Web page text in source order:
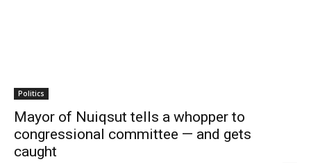
Politics
Mayor of Nuiqsut tells a whopper to
congressional committee — and gets
caught